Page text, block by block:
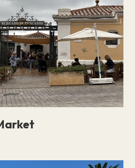
Menorca’s best nature and
to a detailed guide to